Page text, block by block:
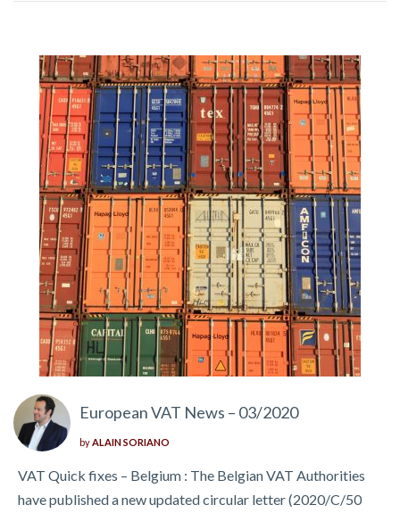
European VAT News – 03/2020
byALAIN SORIANO
VAT Quick fixes – Belgium : The Belgian VAT Authorities
have published a new updated circular letter (2020/C/50